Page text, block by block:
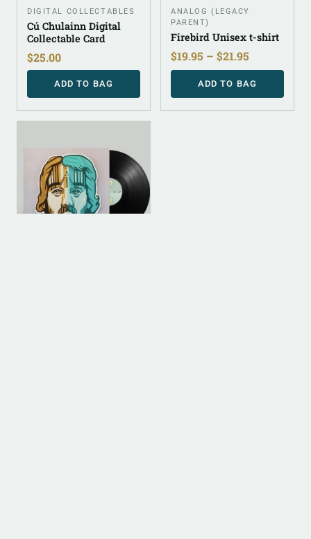
DIGITAL COLLECTABLES
Cú Chulainn Digital
Collectable Card
$25.00
ADD TO BAG
ANALOG (LEGACY
PARENT)
Firebird Unisex t-shirt
$19.95 – $21.95
ADD TO BAG